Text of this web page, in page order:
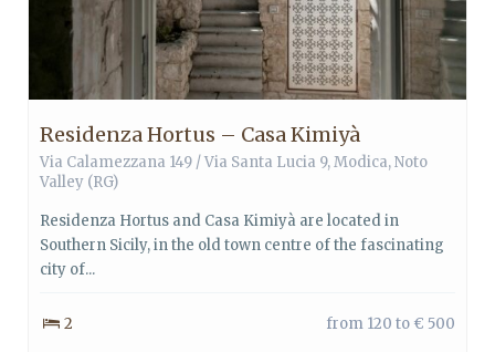
Residenza Hortus – Casa Kimiyà
Via Calamezzana 149 / Via Santa Lucia 9,Modica,Noto
Valley (RG)
Residenza Hortus and Casa Kimiyà are located in
Southern Sicily, in the old town centre of the fascinating
city of...
2 from 120 to € 500